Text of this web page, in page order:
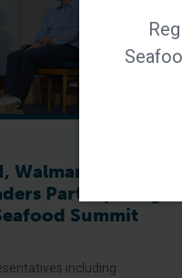
Walmart Among
Participating
Summit
including